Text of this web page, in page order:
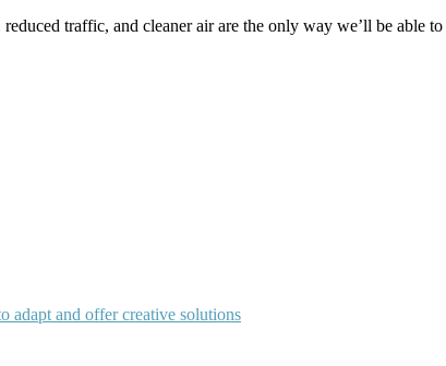
traffic, and cleaner air are the only way we’ll be able
adapt and offer creative solutions